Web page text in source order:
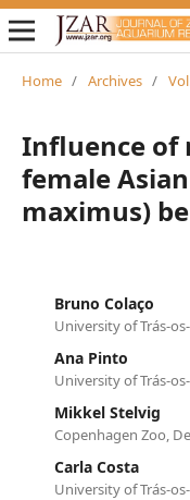
Home / Archives /
Influence of
female
maximus)
Bruno Colaço
University of Trás-
Ana Pinto
University of Trás-
Mikkel Stelvig
Copenhagen Zoo,
Carla Costa
University of Trás-